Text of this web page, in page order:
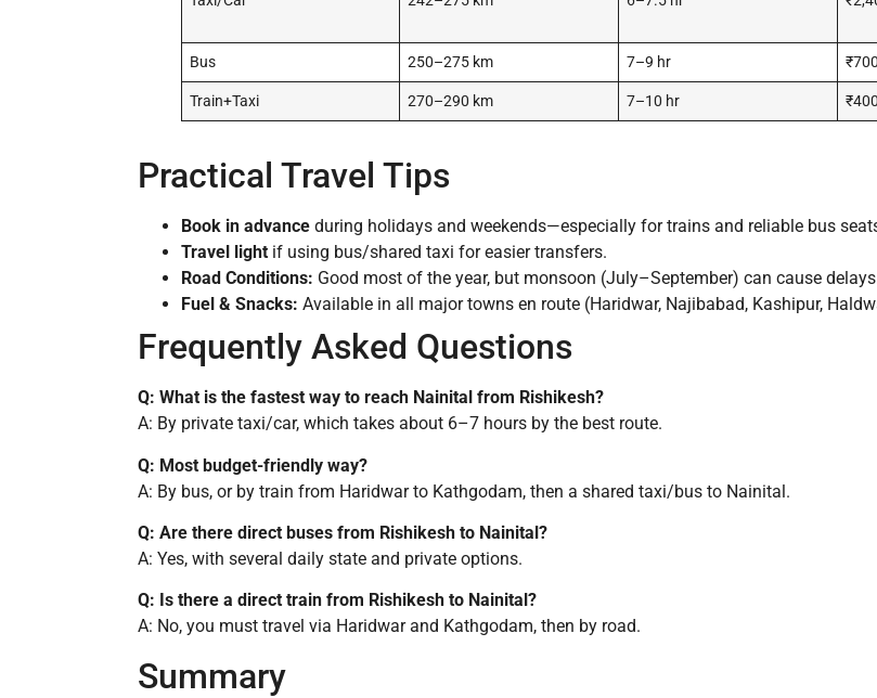
Bus 250–275 km 7–9 hr
Train+Taxi 270–290 km 7–10 hr
Practical Travel Tips
Book in advance during holidays and weekends—especially for trains and reliable bus
Travel light if using bus/shared taxi for easier transfers.
Road Conditions: Good most of the year, but monsoon (July–September) can cause
Fuel & Snacks: Available in all major towns en route (Haridwar, Najibabad, Kashipur,
Frequently Asked Questions
Q: What is the fastest way to reach Nainital from Rishikesh?
A: By private taxi/car, which takes about 6–7 hours by the best route.
Q: Most budget-friendly way?
A: By bus, or by train from Haridwar to Kathgodam, then a shared taxi/bus to Nainital.
Q: Are there direct buses from Rishikesh to Nainital?
A: Yes, with several daily state and private options.
Q: Is there a direct train from Rishikesh to Nainital?
A: No, you must travel via Haridwar and Kathgodam, then by road.
Summary